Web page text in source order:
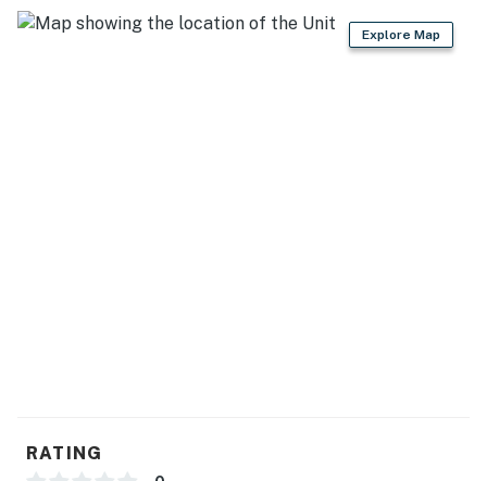
Explore Map
RATING